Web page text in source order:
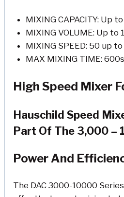
MIXING CAPACITY: Up
MIXING VOLUME: Up to
MIXING SPEED: 50 up
MAX MIXING TIME:
High Speed Mixer
Hauschild Speed
Part Of The 3,000 –
Power And
The DAC 3000-10000